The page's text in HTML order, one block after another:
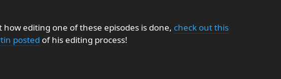
editing one of these episodes is done, check out this
posted of his editing process!